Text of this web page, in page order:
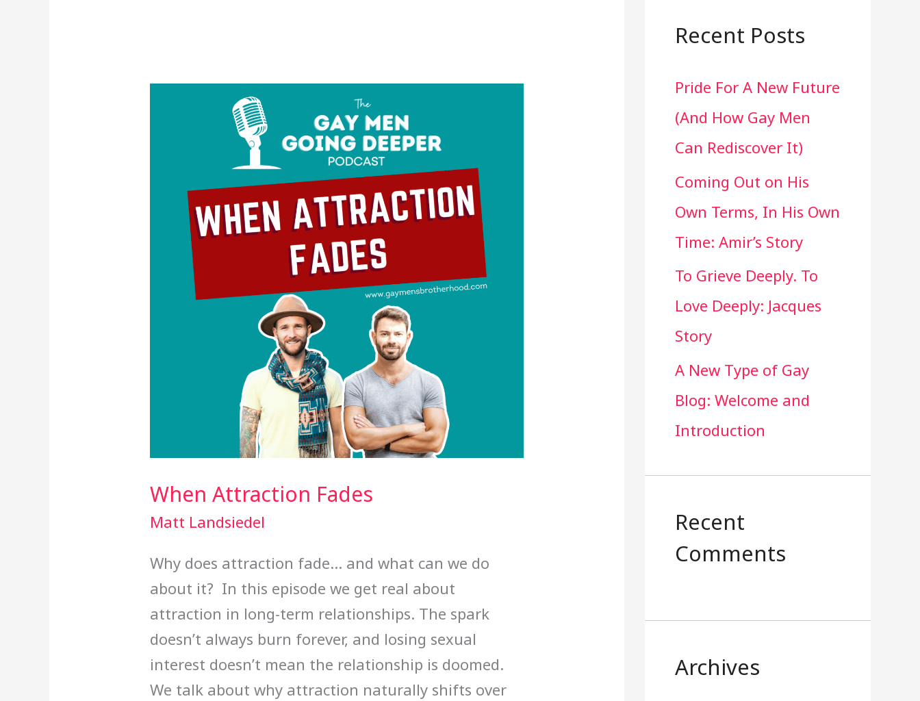
When Attraction Fades
Matt Landsiedel
Why does attraction fade… and what can we do
about it? In this episode we get real about
attraction in long-term relationships. The spark
doesn’t always burn forever, and losing sexual
interest doesn’t mean the relationship is doomed.
We talk about why attraction naturally shifts over
r
h
f
o
r
:
Recent Posts
Pride For A New Future
(And How Gay Men
Can Rediscover It)
Coming Out on His
Own Terms, In His Own
Time: Amir’s Story
To Grieve Deeply. To
Love Deeply: Jacques
Story
A New Type of Gay
Blog: Welcome and
Introduction
Recent
Comments
Archives